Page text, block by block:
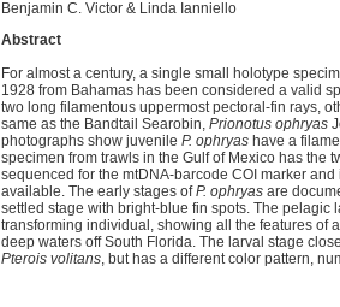
Benjamin C. Victor & Linda Ianniello
Abstract
For almost a century, a single small holotype
1928 from Bahamas has been considered a valid
two long filamentous uppermost pectoral-fin rays,
same as the Bandtail Searobin, Prionotus ophryas
photographs show juvenile P. ophryas have a
specimen from trawls in the Gulf of Mexico has the
sequenced for the mtDNA-barcode COI marker
available. The early stages ofP. ophryas are
settled stage with bright-blue fin spots. The pelagic
transforming individual, showing all the features of
deep waters off South Florida. The larval stage
Pterois volitans, but has a different color pattern,